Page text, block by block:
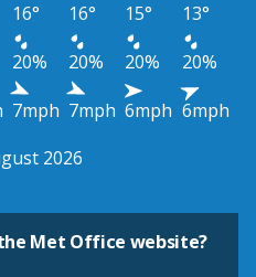
16° 16° 15°
13°
20% 20% 20%
20%
7mph 7mph 6mph 6mph
2026
Met Office website?